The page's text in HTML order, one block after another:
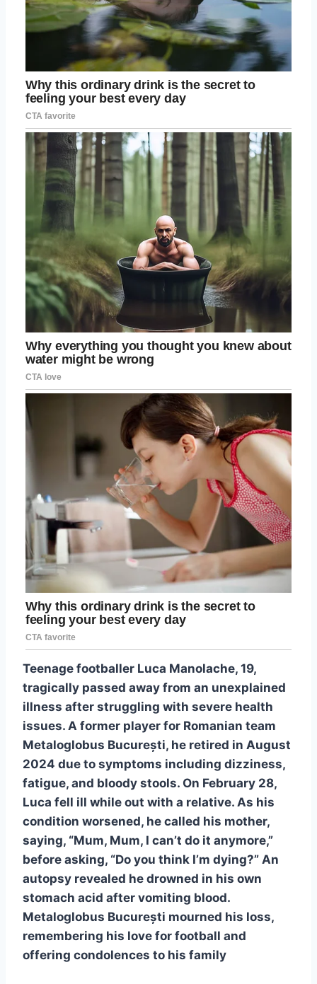
Teenage footballer Luca Manolache, 19,
tragically passed away from an unexplained
illness after struggling with severe health
issues. A former player for Romanian team
Metaloglobus București, he retired in August
2024 due to symptoms including dizziness,
fatigue, and bloody stools. On February 28,
Luca fell ill while out with a relative. As his
condition worsened, he called his mother,
saying, “Mum, Mum, I can’t do it anymore,”
before asking, “Do you think I’m dying?” An
autopsy revealed he drowned in his own
stomach acid after vomiting blood.
Metaloglobus București mourned his loss,
remembering his love for football and
offering condolences to his family